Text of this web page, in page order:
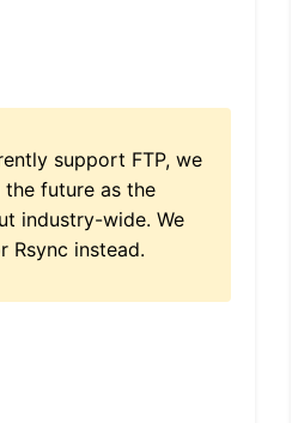
support FTP, we
future as the
industry-wide. We
Rsync instead.